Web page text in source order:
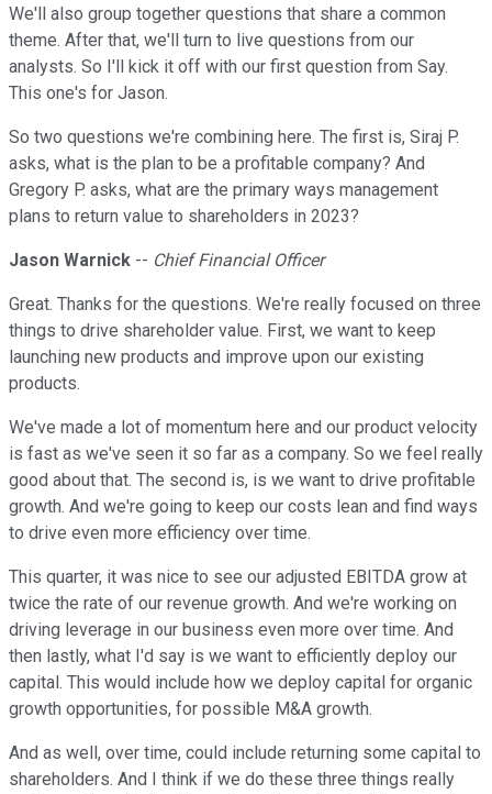
We'll also group together questions that share a common
theme. After that, we'll turn to live questions from our
analysts. So I'll kick it off with our first question from Say.
This one's for Jason.
So two questions we're combining here. The first is, Siraj P.
asks, what is the plan to be a profitable company? And
Gregory P. asks, what are the primary ways management
plans to return value to shareholders in 2023?
Jason Warnick -- Chief Financial Officer
Great. Thanks for the questions. We're really focused on three
things to drive shareholder value. First, we want to keep
launching new products and improve upon our existing
products.
We've made a lot of momentum here and our product velocity
is fast as we've seen it so far as a company. So we feel really
good about that. The second is, is we want to drive profitable
growth. And we're going to keep our costs lean and find ways
to drive even more efficiency over time.
This quarter, it was nice to see our adjusted EBITDA grow at
twice the rate of our revenue growth. And we're working on
driving leverage in our business even more over time. And
then lastly, what I'd say is we want to efficiently deploy our
capital. This would include how we deploy capital for organic
growth opportunities, for possible M&A growth.
And as well, over time, could include returning some capital to
shareholders. And I think if we do these three things really